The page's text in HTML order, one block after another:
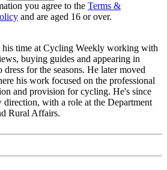
you agree to the Terms &
and are aged 16 or over.
his time at Cycling Weekly working with
buying guides and appearing in
for the seasons. He later moved
his work focused on the professional
and provision for cycling. He's since
direction, with a role at the Department
Rural Affairs.